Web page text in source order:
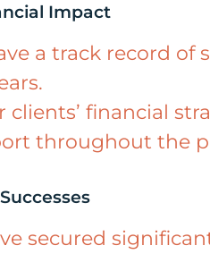
Impact
a track record of
clients’ financial
throughout the
secured